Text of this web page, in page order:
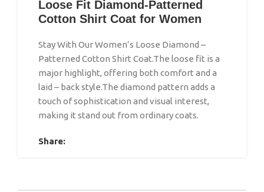
Loose Fit Diamond-Patterned
Cotton Shirt Coat for Women
Stay With Our Women’s Loose Diamond –
Patterned Cotton Shirt Coat.The loose fit is a
major highlight, offering both comfort and a
laid – back style.The diamond pattern adds a
touch of sophistication and visual interest,
making it stand out from ordinary coats.
Share: